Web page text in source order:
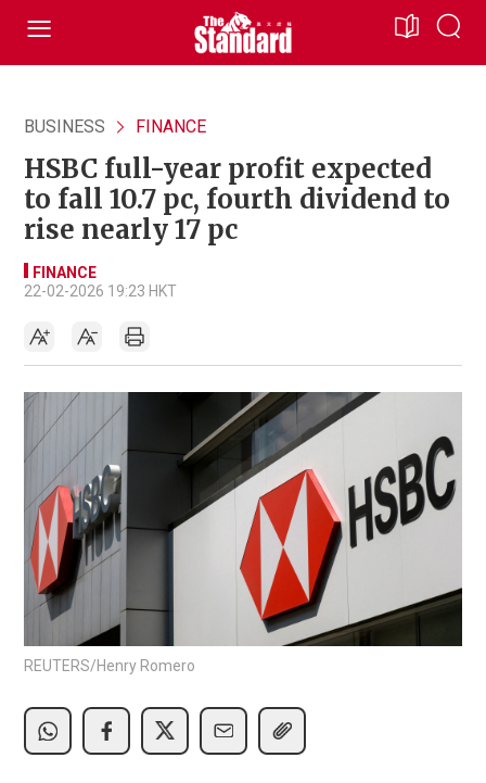
BUSINESS FINANCE
HSBC full-year profit expected
to fall 10.7 pc, fourth dividend to
rise nearly 17 pc
FINANCE
22-02-2026 19:23 HKT
REUTERS/Henry Romero